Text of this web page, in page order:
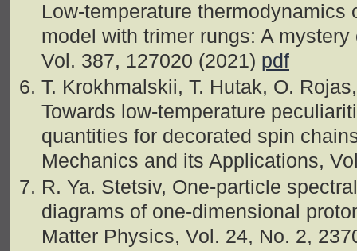
Low-temperature thermodynamics
model with trimer rungs: A
Vol. 387, 127020 (2021) pdf
T. Krokhmalskii, T. Hutak, O.
Towards low-temperature
quantities for decorated spin
Mechanics and its Applications,
R. Ya. Stetsiv, One-particle
diagrams of one-dimensional
Matter Physics, Vol. 24, No. 2,